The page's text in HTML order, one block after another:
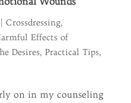
Crossdressing,
Effects of
Desires, Practical Tips,
on in my counseling